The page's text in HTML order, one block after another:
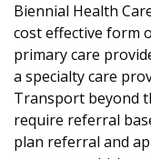
Biennial Health
cost effective form
primary care
a specialty care
Transport beyond
require referral
plan referral and